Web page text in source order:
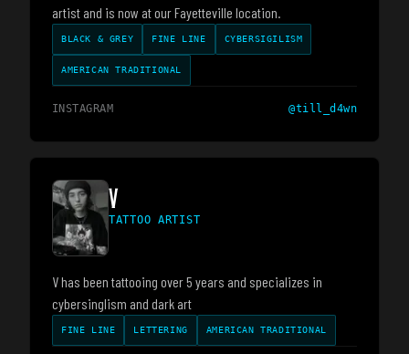
artist and is now at our Fayetteville location.
BLACK & GREY FINE LINE CYBERSIGILISM
AMERICAN TRADITIONAL
INSTAGRAM @till_d4wn
V
TATTOO ARTIST
V has been tattooing over 5 years and specializes in
cybersinglism and dark art
FINE LINE LETTERING AMERICAN TRADITIONAL